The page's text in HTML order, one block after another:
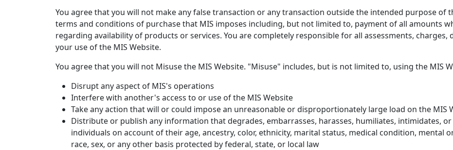
You agree that you will not make any false transaction or any transaction outside the intended purpose of
terms and conditions of purchase that MIS imposes including, but not limited to, payment of all amounts
regarding availability of products or services. You are completely responsible for all assessments, charges,
your use of the MIS Website.
You agree that you will not Misuse the MIS Website. "Misuse" includes, but is not limited to, using the MIS
Disrupt any aspect of MIS's operations
Interfere with another's access to or use of the MIS Website
Take any action that will or could impose an unreasonable or disproportionately large load on the MIS
Distribute or publish any information that degrades, embarrasses, harasses, humiliates, intimidates,
individuals on account of their age, ancestry, color, ethnicity, marital status, medical condition, mental
race, sex, or any other basis protected by federal, state, or local law